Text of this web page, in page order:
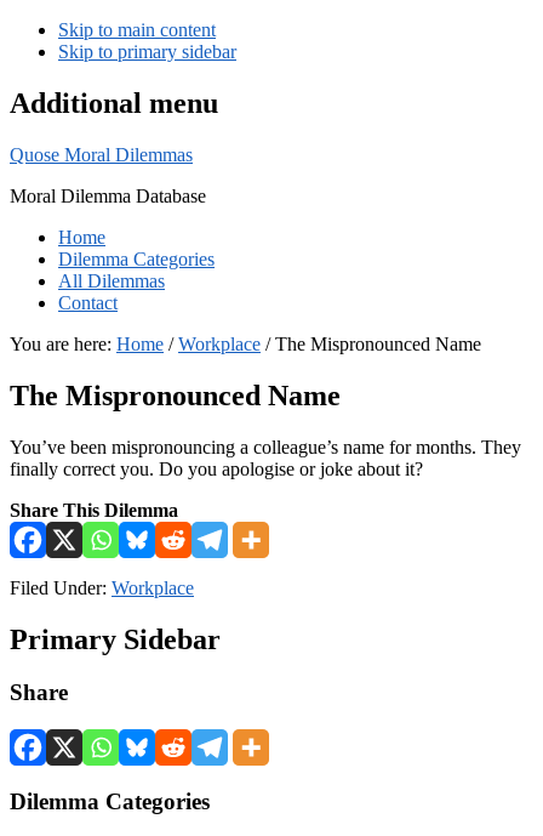
Skip to main content
Skip to primary sidebar
Additional menu
Quose Moral Dilemmas
Moral Dilemma Database
Home
Dilemma Categories
All Dilemmas
Contact
You are here: Home / Workplace /The Mispronounced Name
The Mispronounced Name
You’ve been mispronouncing a colleague’s name for months. They
finally correct you. Do you apologise or joke about it?
Share This Dilemma
Filed Under: Workplace
Primary Sidebar
Share
Dilemma Categories